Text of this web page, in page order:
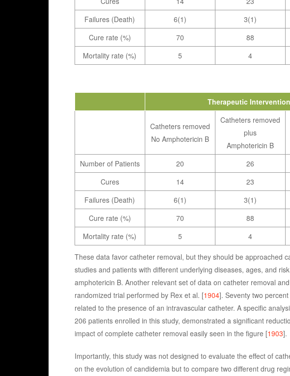
Failures (Death)
6(1) 3(1)
Cure rate (%)
70 88
Mortality rate (%)
5 4
Therapeutic Intervention
Catheters removed
No Amphotericin B
Catheters removed
plus
Amphotericin B
Number of Patients
20 26
Cures
14 23
Failures (Death)
6(1) 3(1)
Cure rate (%)
70 88
Mortality rate (%)
5 4
These data favor catheter removal, but they should be approached
studies and patients with different underlying diseases, ages, and
amphotericin B. Another relevant set of data on catheter removal
randomized trial performed by Rex et al. [1904]. Seventy two
related to the presence of an intravascular catheter. A specific
206 patients enrolled in this study, demonstrated a significant
impact of complete catheter removal easily seen in the figure [1903].
Importantly, this study was not designed to evaluate the effect of
on the evolution of candidemia but to compare two different drug